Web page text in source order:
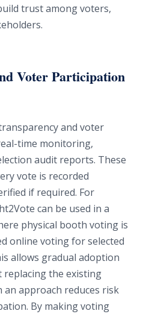
trust among voters,
Voter Participation
and voter
time monitoring,
audit reports. These
vote is recorded
if required. For
can be used in a
physical booth voting is
online voting for selected
allows gradual adoption
the existing
an approach reduces risk
By making voting